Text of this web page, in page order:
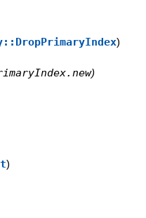
)
)
)